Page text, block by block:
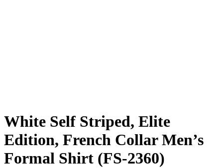
White Self Striped, Elite
Edition, French Collar Men’s
Formal Shirt (FS-2360)